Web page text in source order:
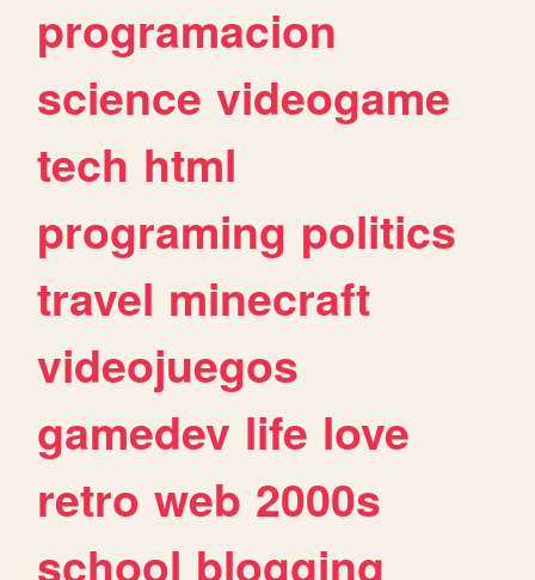
programacion
science videogame
tech html
programing politics
travel minecraft
videojuegos
gamedev life love
retro web 2000s
school blogging